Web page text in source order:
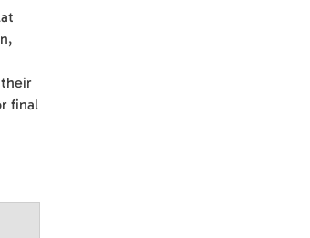
their
final